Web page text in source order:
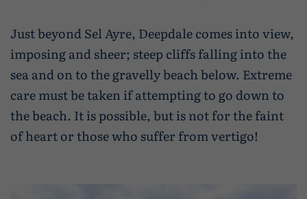
Just beyond Sel Ayre, Deepdale comes into view,
imposing and sheer; steep cliffs falling into the
sea and on to the gravelly beach below. Extreme
care must be taken if attempting to go down to
the beach. It is possible, but is not for the faint
of heart or those who suffer from vertigo!